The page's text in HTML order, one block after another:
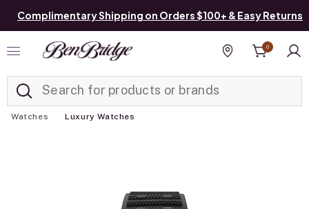
Complimentary Shipping on Orders $100+ & Easy Returns
Find a store
0
Watches Luxury Watches
Added to Manage List